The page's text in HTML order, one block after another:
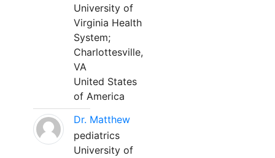
University of
Virginia Health
System;
Charlottesville,
VA
United States
of America
Dr. Matthew
pediatrics
University of